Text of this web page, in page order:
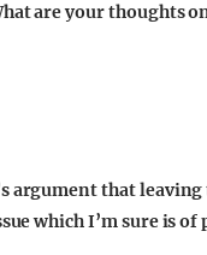
are your thoughts
argument that
which I’m sure is